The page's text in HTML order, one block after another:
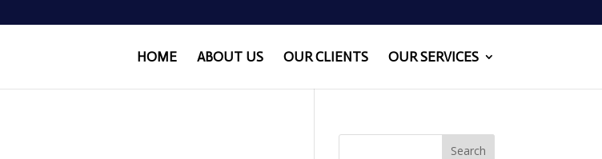
HOME ABOUT US OUR CLIENTS OUR SERVICES
Search